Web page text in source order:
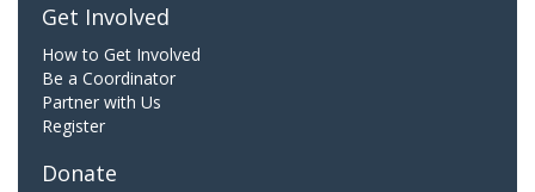
Get Involved
How to Get Involved
Be a Coordinator
Partner with Us
Register
Donate